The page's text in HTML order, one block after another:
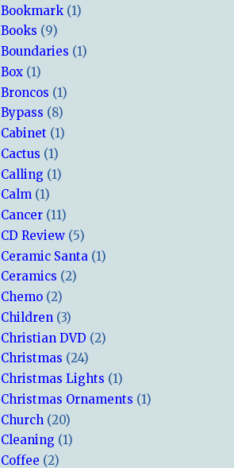
Bookmark (1)
Books (9)
Boundaries (1)
Box (1)
Broncos (1)
Bypass (8)
Cabinet (1)
Cactus (1)
Calling (1)
Calm (1)
Cancer (11)
CD Review (5)
Ceramic Santa (1)
Ceramics (2)
Chemo (2)
Children (3)
Christian DVD (2)
Christmas (24)
Christmas Lights (1)
Christmas Ornaments (1)
Church (20)
Cleaning (1)
Coffee (2)